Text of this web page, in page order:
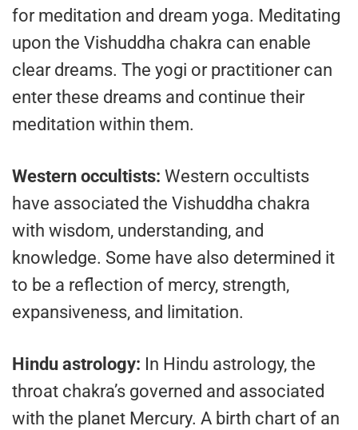
for meditation and dream yoga. Meditating
upon the Vishuddha chakra can enable
clear dreams. The yogi or practitioner can
enter these dreams and continue their
meditation within them.
Western occultists: Western occultists
have associated the Vishuddha chakra
with wisdom, understanding, and
knowledge. Some have also determined it
to be a reflection of mercy, strength,
expansiveness, and limitation.
Hindu astrology: In Hindu astrology, the
throat chakra’s governed and associated
with the planet Mercury. A birth chart of an